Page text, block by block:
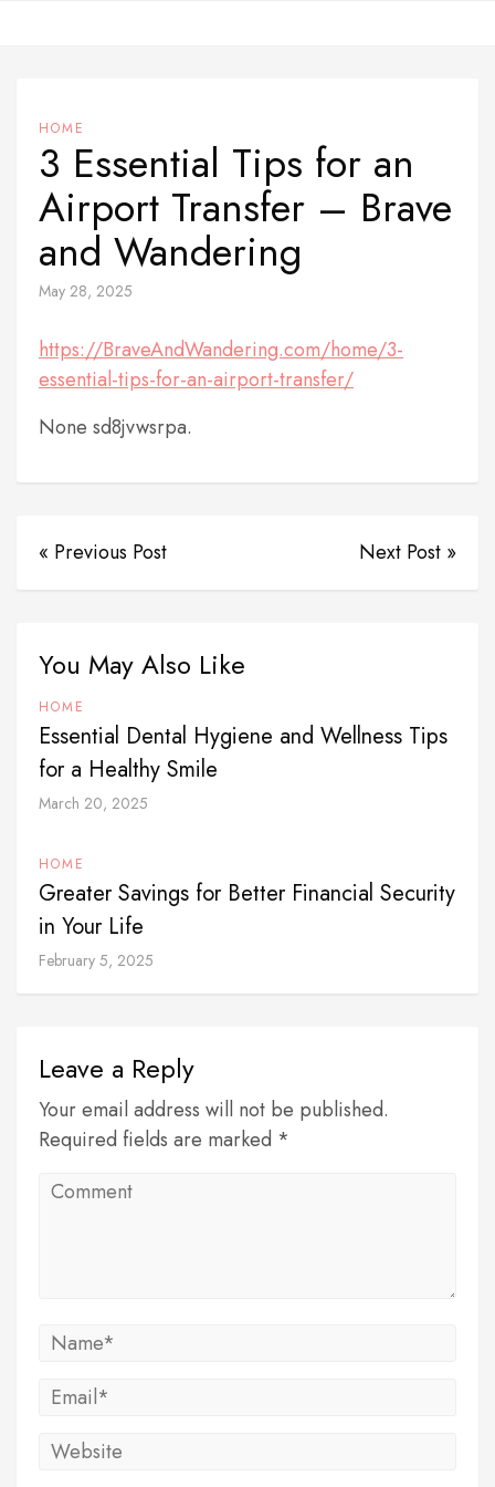
HOME
3 Essential Tips for an
Airport Transfer – Brave
and Wandering
May 28, 2025
https://BraveAndWandering.com/home/3-
essential-tips-for-an-airport-transfer/
None sd8jvwsrpa.
« Previous Post Next Post »
You May Also Like
HOME
Essential Dental Hygiene and Wellness Tips
for a Healthy Smile
March 20, 2025
HOME
Greater Savings for Better Financial Security
in Your Life
February 5, 2025
Leave a Reply
Your email address will not be published.
Required fields are marked *